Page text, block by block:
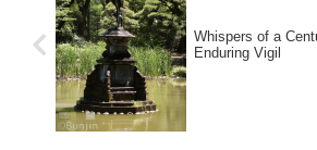
Whispers of a
Enduring Vigil